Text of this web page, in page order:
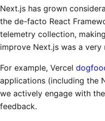
Next.js has grown
the de-facto React
telemetry collection,
improve Next.js was a very
For example, Vercel
applications (including the
we actively engage with
feedback.